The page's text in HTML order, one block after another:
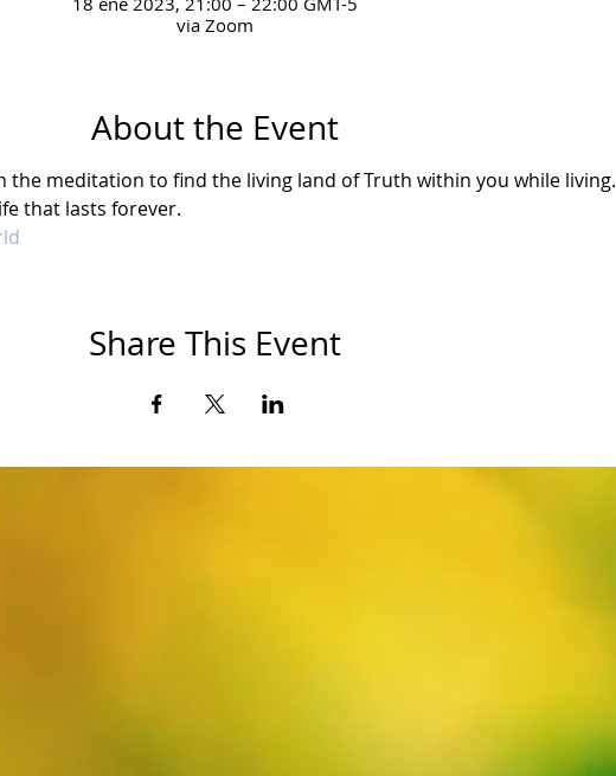
via Zoom
About the Event
the meditation to find the living land of Truth within you while living.
that lasts forever.
Share This Event